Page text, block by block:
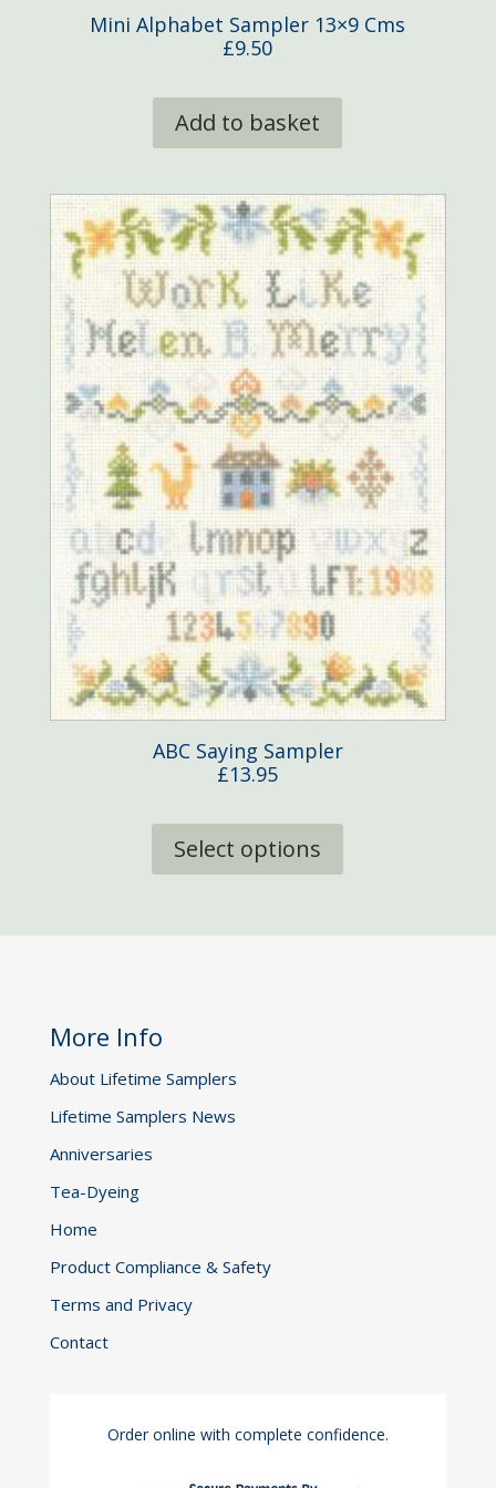
Mini Alphabet Sampler 13×9 Cms
£9.50
Add to basket
ABC Saying Sampler
£13.95
Select options
More Info
About Lifetime Samplers
Lifetime Samplers News
Anniversaries
Tea-Dyeing
Home
Product Compliance & Safety
Terms and Privacy
Contact
Order online with complete confidence.